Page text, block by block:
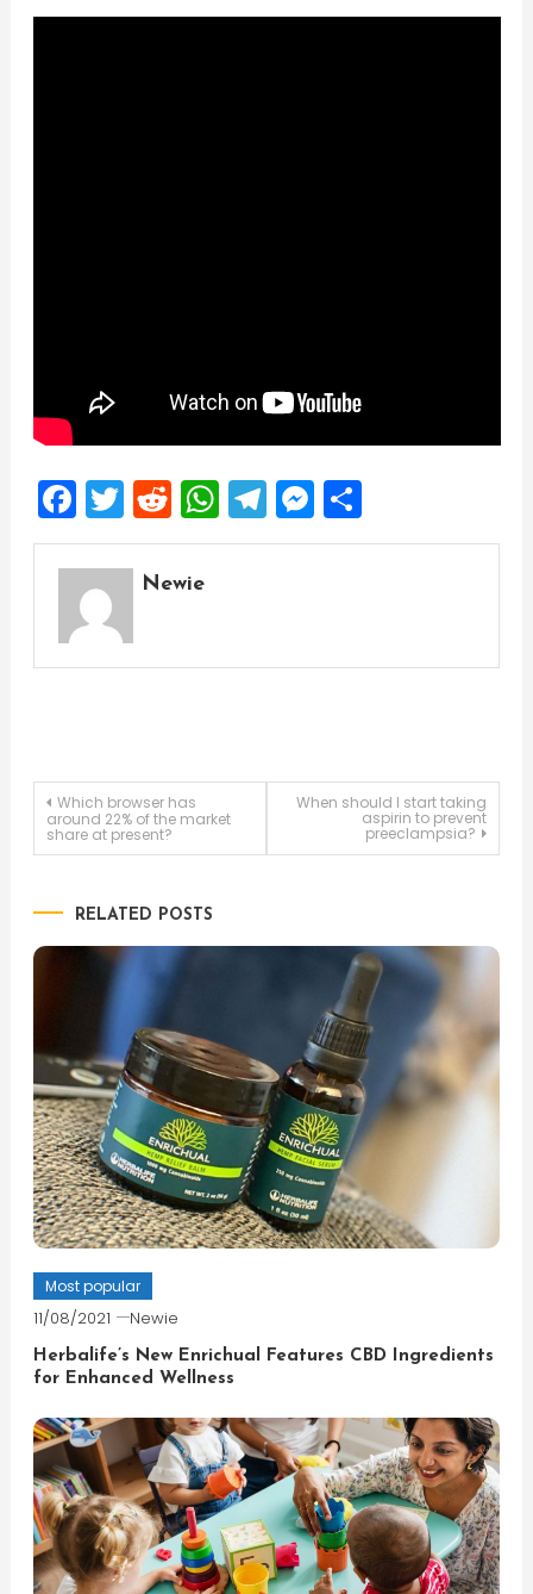
Facebook
Twitter
Reddit
WhatsApp
Telegram
Messenger
Share
Newie
Post
navigation
Which browser has
around 22% of the market
share at present?
When should I start taking
aspirin to prevent
preeclampsia?
RELATED POSTS
Most popular
11/08/2021 Newie
Herbalife’s New Enrichual Features CBD Ingredients
for Enhanced Wellness